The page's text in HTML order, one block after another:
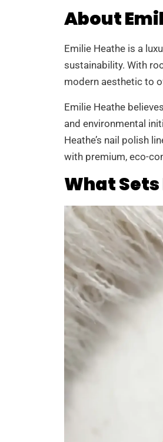
About
Emilie Heathe is a
sustainability. With
modern aesthetic to
Emilie Heathe
and environmental
Heathe’s nail polish
with premium, eco-
What